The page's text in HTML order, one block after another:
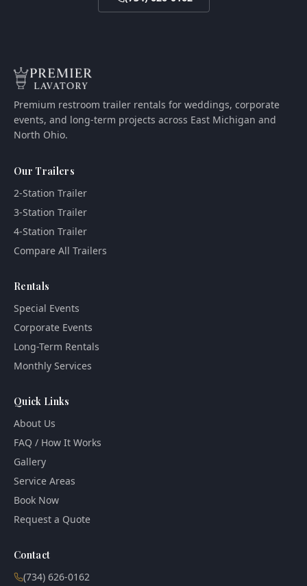
Premium restroom trailer rentals for weddings, corporate
events, and long-term projects across East Michigan and
North Ohio.
Our Trailers
2-Station Trailer
3-Station Trailer
4-Station Trailer
Compare All Trailers
Rentals
Special Events
Corporate Events
Long-Term Rentals
Monthly Services
Quick Links
About Us
FAQ / How It Works
Gallery
Service Areas
Book Now
Request a Quote
Contact
(734) 626-0162